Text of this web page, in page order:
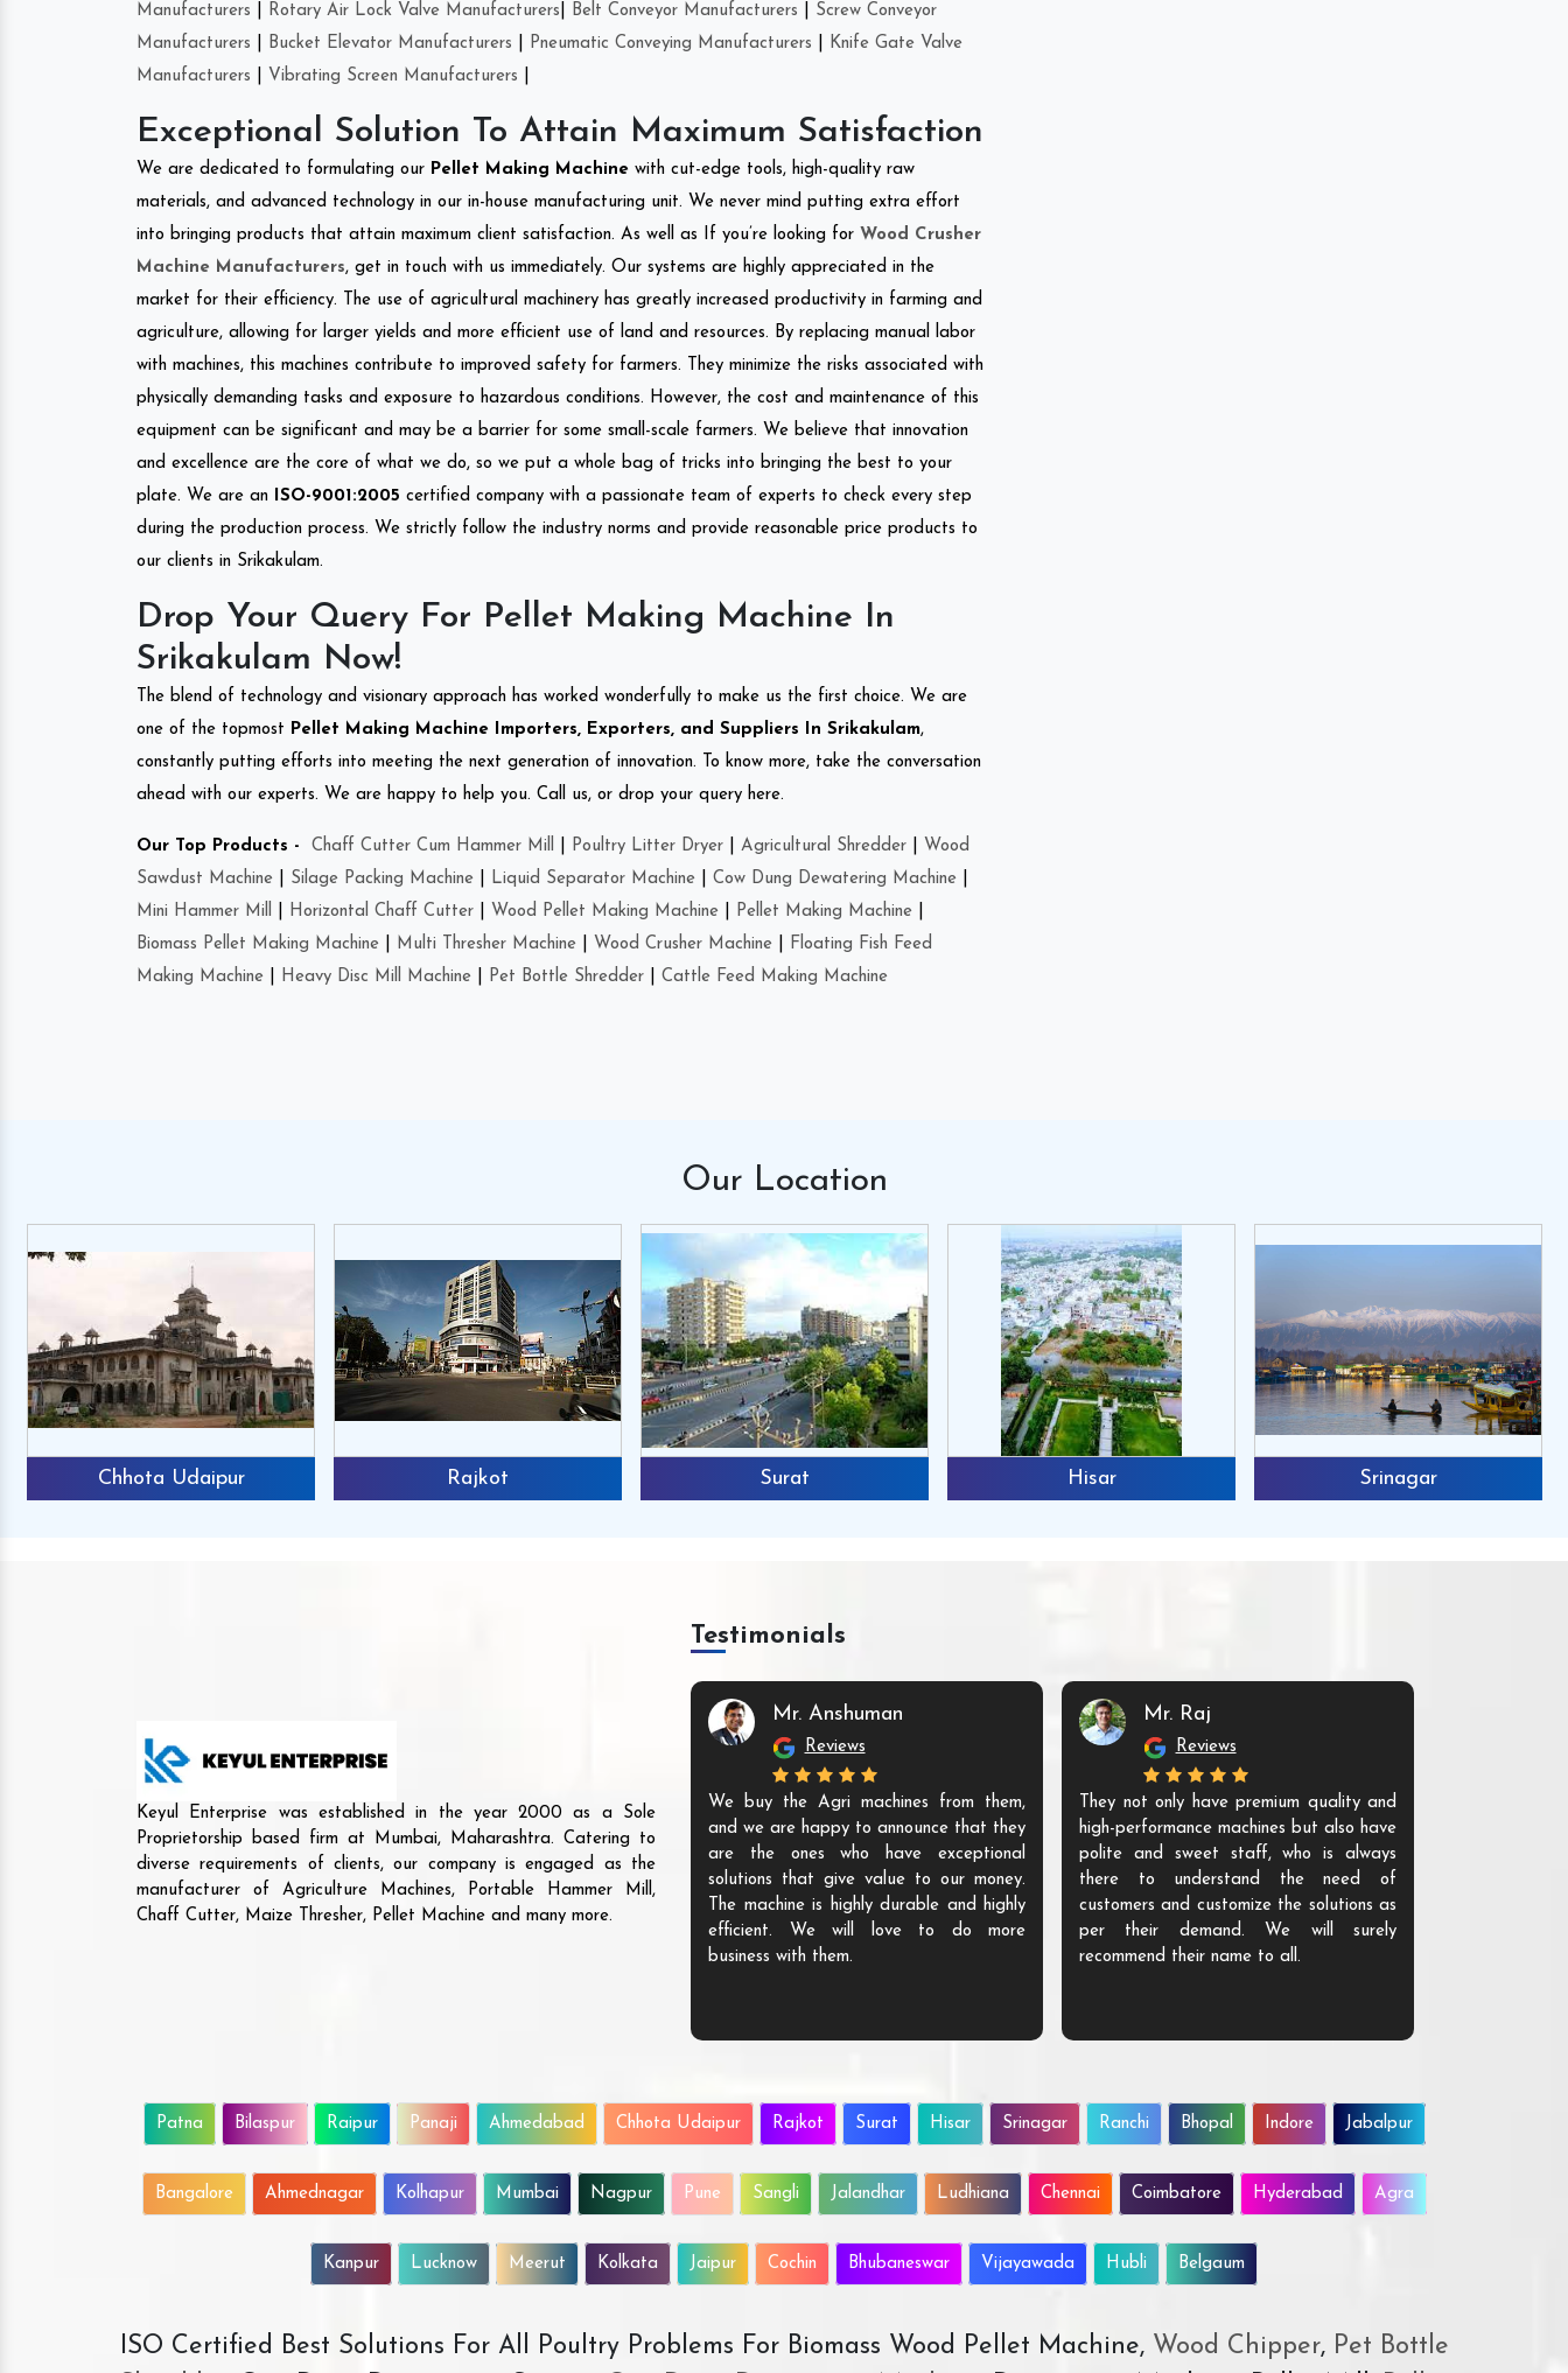
Manufacturers
Rotary Air Lock Valve Manufacturers Belt Conveyor Manufacturers
Screw Conveyor
Manufacturers
Bucket Elevator Manufacturers Pneumatic Conveying Manufacturers
Knife Gate Valve
Manufacturers
Vibrating Screen Manufacturers
Exceptional Solution To Attain Maximum Satisfaction
We are dedicated to formulating our Pellet Making Machine with cut-edge tools, high-quality raw
materials, and advanced technology in our in-house manufacturing unit. We never mind putting extra effort
into bringing products that attain maximum client satisfaction. As well as If you’re looking for Wood Crusher
Machine Manufacturers, get in touch with us immediately. Our systems are highly appreciated in the
market for their efficiency. The use of agricultural machinery has greatly increased productivity in farming and
agriculture, allowing for larger yields and more efficient use of land and resources. By replacing manual labor
with machines, this machines contribute to improved safety for farmers. They minimize the risks associated with
physically demanding tasks and exposure to hazardous conditions. However, the cost and maintenance of this
equipment can be significant and may be a barrier for some small-scale farmers. We believe that innovation
and excellence are the core of what we do, so we put a whole bag of tricks into bringing the best to your
plate. We are an
ISO-9001:2005 certified company with a passionate team of experts to check every step
during the production process. We strictly follow the industry norms and provide reasonable price products to
our clients in Srikakulam.
Drop Your Query For Pellet Making Machine In
Srikakulam Now!
The blend of technology and visionary approach has worked wonderfully to make us the first choice. We are
one of the topmost Pellet Making Machine Importers, Exporters, and Suppliers In Srikakulam,
constantly putting efforts into meeting the next generation of innovation. To know more, take the conversation
ahead with our experts. We are happy to help you. Call us, or drop your query here.
Our Top Products - Chaff Cutter Cum Hammer Mill Poultry Litter Dryer Agricultural Shredder
Wood
Sawdust Machine
Silage Packing Machine Liquid Separator Machine Cow Dung Dewatering Machine
Mini Hammer Mill
Horizontal Chaff Cutter Wood Pellet Making Machine Pellet Making Machine
Biomass Pellet Making Machine
Multi Thresher Machine Wood Crusher Machine
Floating Fish Feed
Making Machine
Heavy Disc Mill Machine Pet Bottle Shredder Cattle Feed Making Machine
Our Location
Chhota Udaipur Rajkot Surat Hisar Srinagar
Keyul Enterprise was established in the year 2000 as a Sole
Proprietorship based firm at Mumbai, Maharashtra. Catering to
diverse requirements of clients, our company is engaged as the
manufacturer of Agriculture Machines, Portable Hammer Mill,
Chaff Cutter, Maize Thresher, Pellet Machine and many more.
Testimonials
Mr. Anshuman
Reviews
We buy the Agri machines from them,
and we are happy to announce that they
are the ones who have exceptional
solutions that give value to our money.
The machine is highly durable and highly
efficient. We will love to do more
business with them.
Mr. Raj
Reviews
They not only have premium quality and
high-performance machines but also have
polite and sweet staff, who is always
there to understand the need of
customers and customize the solutions as
per their demand. We will surely
recommend their name to all.
Patna Bilaspur Raipur Panaji Ahmedabad Chhota Udaipur Rajkot Surat Hisar Srinagar Ranchi Bhopal Indore Jabalpur
Bangalore Ahmednagar Kolhapur Mumbai Nagpur Pune Sangli Jalandhar Ludhiana Chennai Coimbatore Hyderabad Agra
Kanpur Lucknow Meerut Kolkata Jaipur Cochin Bhubaneswar Vijayawada Hubli Belgaum
ISO Certified Best Solutions For All Poultry Problems For Biomass Wood Pellet Machine, Wood Chipper,Pet Bottle